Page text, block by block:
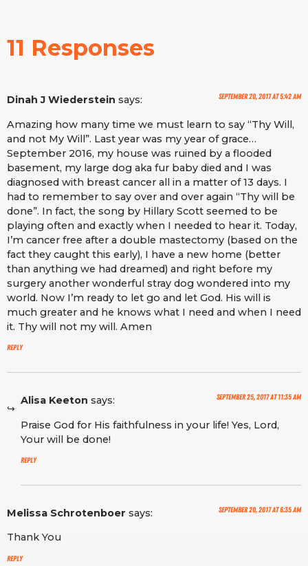
11 Responses
Dinah J Wiederstein says: September 20, 2017 at 5:42 am
Amazing how many time we must learn to say “Thy Will,
and not My Will”. Last year was my year of grace…
September 2016, my house was ruined by a flooded
basement, my large dog aka fur baby died and I was
diagnosed with breast cancer all in a matter of 13 days. I
had to remember to say over and over again “Thy will be
done”. In fact, the song by Hillary Scott seemed to be
playing often and exactly when I needed to hear it. Today,
I’m cancer free after a double mastectomy (based on the
fact they caught this early), I have a new home (better
than anything we had dreamed) and right before my
surgery another wonderful stray dog wondered into my
world. Now I’m ready to let go and let God. His will is
much greater and he knows what I need and when I need
it. Thy will not my will. Amen
Reply
Alisa Keeton says: September 25, 2017 at 11:35 am
Praise God for His faithfulness in your life! Yes, Lord,
Your will be done!
Reply
Melissa Schrotenboer says: September 20, 2017 at 6:35 am
Thank You
Reply